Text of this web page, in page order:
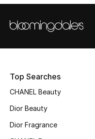
NEW IN
New Season
Top Searches
CHANEL Beauty
Dior Beauty
Dior Fragrance